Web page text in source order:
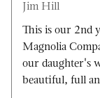
Jim Hill
This is our 2nd
Magnolia
our daughter's
beautiful, full